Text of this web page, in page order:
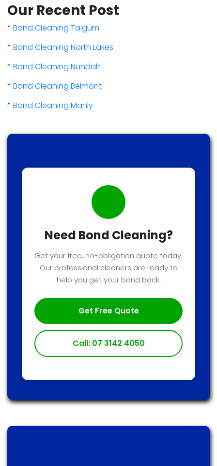
Our Recent Post
* Bond Cleaning Taigum
* Bond Cleaning North Lakes
* Bond Cleaning Nundah
* Bond Cleaning Belmont
* Bond Cleaning Manly
Need Bond Cleaning?
Get your free, no-obligation quote today.
Our professional cleaners are ready to
help you get your bond back.
Get Free Quote
Call: 07 3142 4050